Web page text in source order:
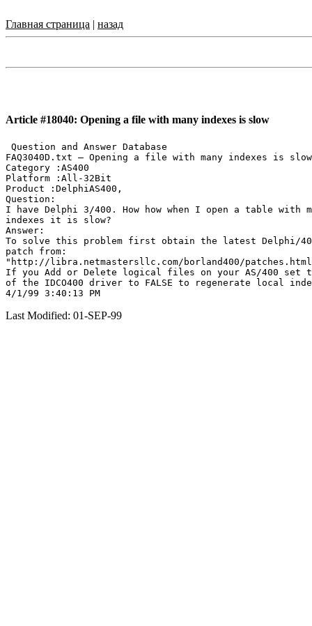
Главная страница | назад
Article #18040: Opening a file with many indexes is slow
Question and Answer Database
FAQ3040D.txt — Opening a file with many indexes is slow
Category :AS400
Platform :All-32Bit
Product :DelphiAS400,
Question:
I have Delphi 3/400. How how when I open a table with
indexes it is slow?
Answer:
To solve this problem first obtain the latest Delphi/
patch from:
"http://libra.netmastersllc.com/borland400/
If you Add or Delete logical files on your AS/400 set the
of the IDCO400 driver to FALSE to regenerate local
Last Modified: 01-SEP-99